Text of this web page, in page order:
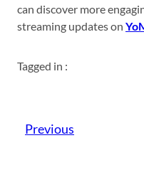
can discover more
streaming updates on
Tagged in :
Previous